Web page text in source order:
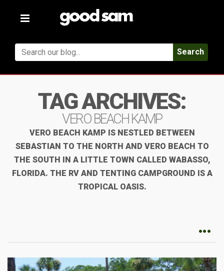
Toggle
Search
TAG ARCHIVES:
VERO BEACH KAMP
VERO BEACH KAMP IS NESTLED BETWEEN
SEBASTIAN TO THE NORTH AND VERO BEACH TO
THE SOUTH IN A LITTLE TOWN CALLED WABASSO,
FLORIDA. THE RV AND TENTING CAMPGROUND IS A
TROPICAL OASIS.